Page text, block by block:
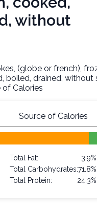
without
(globe or french),
boiled, drained, without
of Calories
Source of Calories
Total Fat:
3.9%
Total Carbohydrates:71.8%
Total Protein:
24.3%